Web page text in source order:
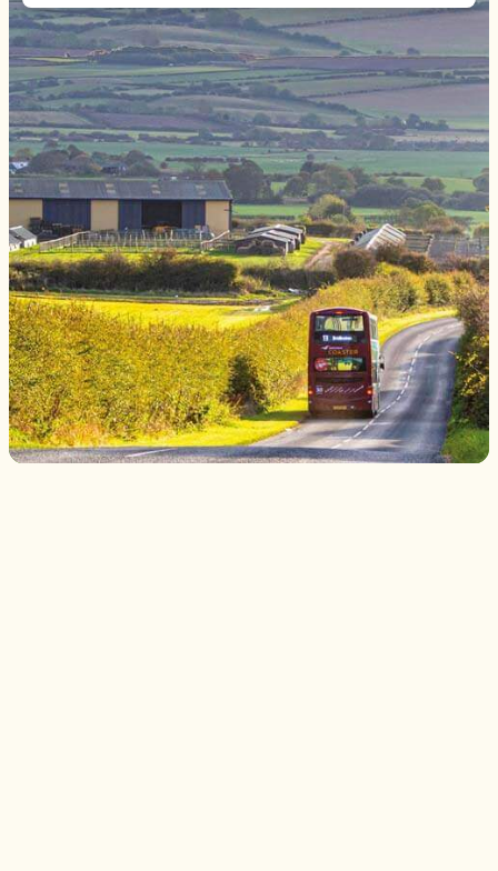
address
*